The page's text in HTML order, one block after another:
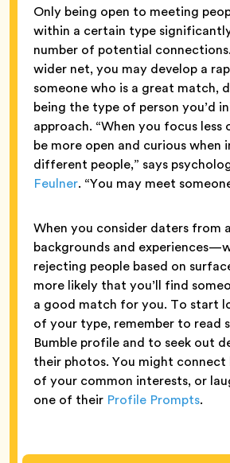
Only being open to meeting
within a certain type
number of potential
wider net, you may develop a
someone who is a great match,
being the type of person you’d
approach. “When you focus less
be more open and curious
different people,” says
Feulner. “You may meet
When you consider daters from
backgrounds and
rejecting people based on
more likely that you’ll find
a good match for you. To start
of your type, remember to read
Bumble profile and to seek out
their photos. You might connect
of your common interests, or
one of their Profile Prompts.